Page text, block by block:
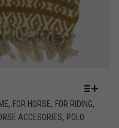
, FOR HORSE, FOR RIDING,
ACCESORIES, POLO